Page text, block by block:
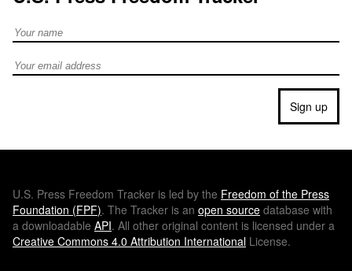
Full Name
Email address
Sign up
U.S. Press Freedom Tracker is led by the Freedom of the Press
Foundation (FPF). The Tracker is an open source database with
a downloadable API. All other original content is licensed under a
Creative Commons 4.0 Attribution International License.